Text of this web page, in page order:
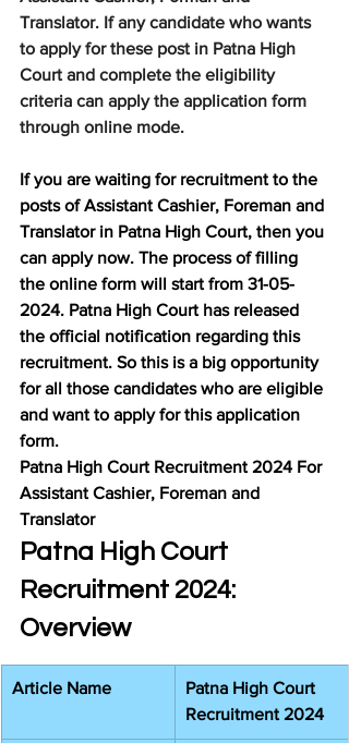
Translator. If any candidate who wants
to apply for these post in Patna High
Court and complete the eligibility
criteria can apply the application form
through online mode.
If you are waiting for recruitment to the
posts of Assistant Cashier, Foreman and
Translator in Patna High Court, then you
can apply now. The process of filling
the online form will start from 31-05-
2024. Patna High Court has released
the official notification regarding this
recruitment. So this is a big opportunity
for all those candidates who are eligible
and want to apply for this application
form.
Patna High Court Recruitment 2024 For
Assistant Cashier, Foreman and
Translator
Patna High Court
Recruitment 2024:
Overview
Article Name
Patna High Court
Recruitment 2024